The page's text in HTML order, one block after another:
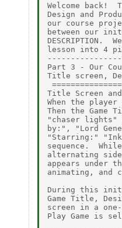
Welcome back!
Design and
our course
between our
lesson into 4
Part 3 - Our
Title screen,
Title Screen
When the
Then the
"chaser lights"
by:", "Lord
"Starring:"
sequence.
alternating
appears under
animating, and
During this
Game Title,
screen in a
Play Game is